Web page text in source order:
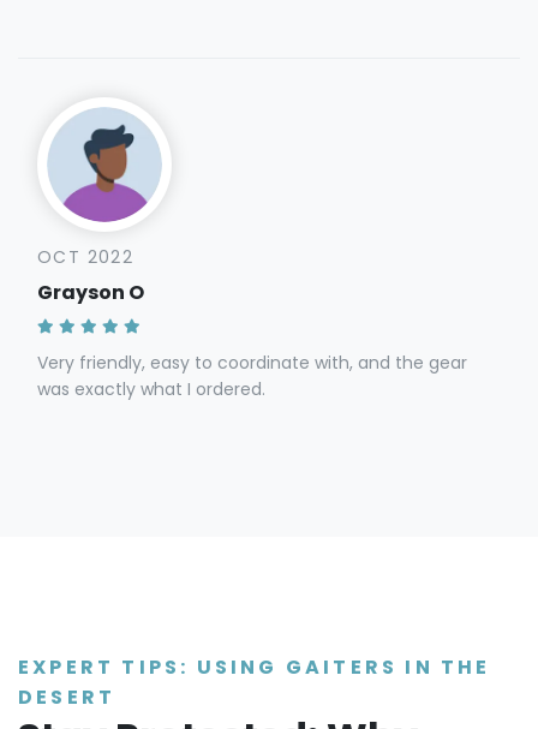
OCT 2022
Grayson O
Very friendly, easy to coordinate with, and the gear
was exactly what I ordered.
EXPERT TIPS: USING GAITERS IN THE
DESERT